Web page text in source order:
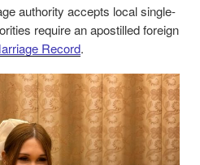
authority accepts local single-
require an apostilled foreign
Record.